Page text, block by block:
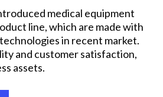
medical equipment
line, which are made with
in recent market.
and customer satisfaction,
assets.